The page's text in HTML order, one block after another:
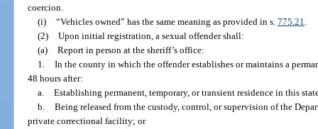
coercion.
(i) “Vehicles owned” has the same meaning as provided in s. 775.21.
(2) Upon initial registration, a sexual offender shall:
(a) Report in person at the sheriff’s office:
1. In the county in which the offender establishes or maintains a
48 hours after:
a. Establishing permanent, temporary, or transient residence in this
b. Being released from the custody, control, or supervision of the
private correctional facility; or